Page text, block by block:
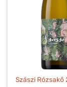
Szászi Rózsakő